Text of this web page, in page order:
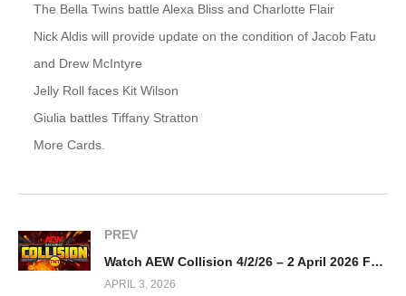
The Bella Twins battle Alexa Bliss and Charlotte Flair
Nick Aldis will provide update on the condition of Jacob Fatu
and Drew McIntyre
Jelly Roll faces Kit Wilson
Giulia battles Tiffany Stratton
More Cards.
PREV
Watch AEW Collision 4/2/26 – 2 April 2026 Full Show
APRIL 3, 2026